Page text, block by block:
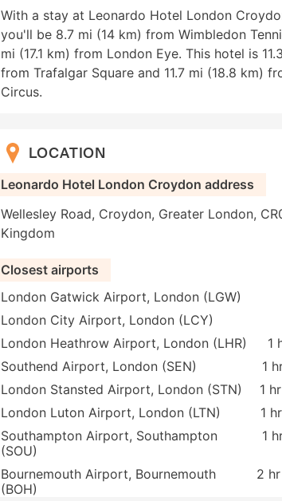
With a stay at Leonardo Hotel London
you'll be 8.7 mi (14 km) from Wimbledon
mi (17.1 km) from London Eye. This hotel is
from Trafalgar Square and 11.7 mi (18.8 km)
Circus.
LOCATION
Leonardo Hotel London Croydon address
Wellesley Road, Croydon, Greater London,
Kingdom
Closest airports
London Gatwick Airport, London (LGW)
London City Airport, London (LCY)
London Heathrow Airport, London (LHR)
1
Southend Airport, London (SEN)
1
London Stansted Airport, London (STN)
1
London Luton Airport, London (LTN)
1
Southampton Airport, Southampton
(SOU)
1
Bournemouth Airport, Bournemouth
(BOH)
2